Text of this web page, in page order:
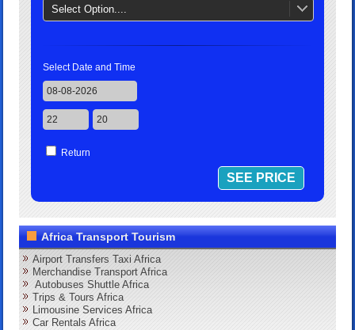
Select Option....
Select Date and Time
Return
Africa Transport Tourism
Airport Transfers Taxi Africa
Merchandise Transport Africa
Autobuses Shuttle Africa
Trips & Tours Africa
Limousine Services Africa
Car Rentals Africa